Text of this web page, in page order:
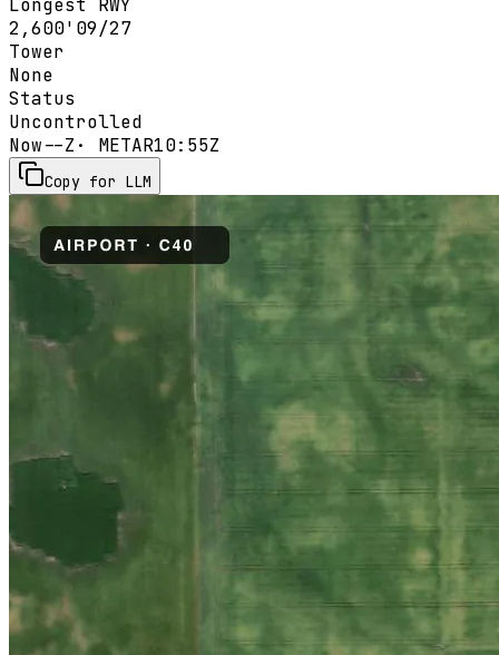
Longest RWY
2,600' 09/27
Tower
None
Status
Uncontrolled
Now--Z · METAR10:55Z
Copy for LLM